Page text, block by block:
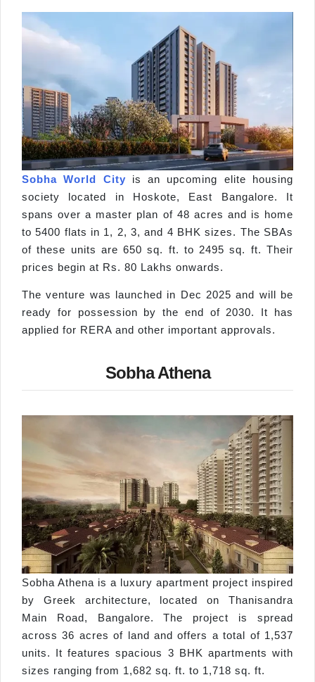
Sobha World City is an upcoming elite housing
society located in Hoskote, East Bangalore. It
spans over a master plan of 48 acres and is home
to 5400 flats in 1, 2, 3, and 4 BHK sizes. The SBAs
of these units are 650 sq. ft. to 2495 sq. ft. Their
prices begin at Rs. 80 Lakhs onwards.
The venture was launched in Dec 2025 and will be
ready for possession by the end of 2030. It has
applied for RERA and other important approvals.
Sobha Athena
Sobha Athena is a luxury apartment project inspired
by Greek architecture, located on Thanisandra
Main Road, Bangalore. The project is spread
across 36 acres of land and offers a total of 1,537
units. It features spacious 3 BHK apartments with
sizes ranging from 1,682 sq. ft. to 1,718 sq. ft.